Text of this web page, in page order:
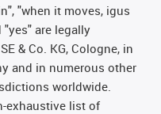
"when it moves, igus
are legally
& Co. KG, Cologne, in
and in numerous other
worldwide.
exhaustive list of